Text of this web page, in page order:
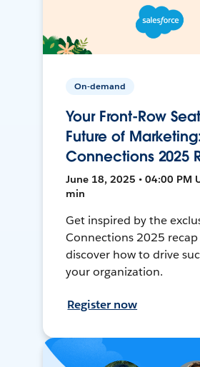
On-demand
Your Front-Row
Future of
Connections 2025
June 18, 2025 • 04:00 PM
min
Get inspired by the
Connections 2025
discover how to drive
your organization.
Register now